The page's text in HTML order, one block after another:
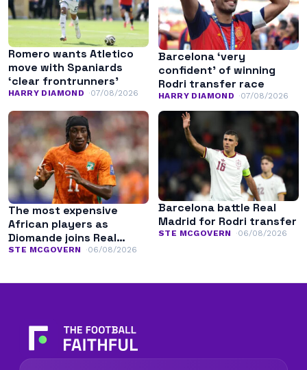
Romero wants Atletico
move with Spaniards
‘clear frontrunners’
HARRY DIAMOND 07/08/2026
Barcelona ‘very
confident’ of winning
Rodri transfer race
HARRY DIAMOND 07/08/2026
The most expensive
African players as
Diomande joins Real
Madrid
STE MCGOVERN 06/08/2026
Barcelona battle Real
Madrid for Rodri transfer
STE MCGOVERN 06/08/2026